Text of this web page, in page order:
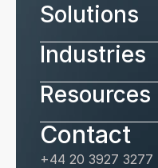
Contact
+44 20 3927 3277
Solutions
Industries
Resources